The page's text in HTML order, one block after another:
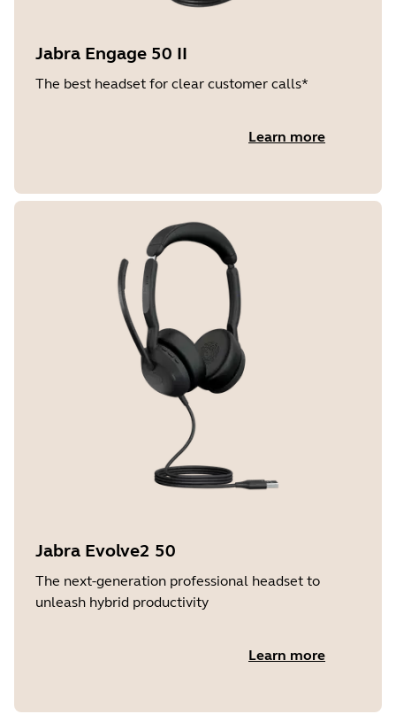
Jabra Engage 50 II
The best headset for clear customer calls*
Learn more
Jabra Evolve2 50
The next-generation professional headset to
unleash hybrid productivity
Learn more